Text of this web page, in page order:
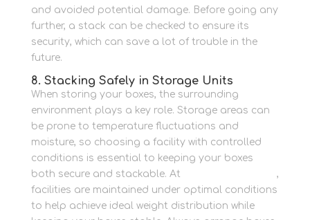
and avoided potential damage. Before going any
further, a stack can be checked to ensure its
security, which can save a lot of trouble in the
future.
8. Stacking Safely in Storage Units
When storing your boxes, the surrounding
environment plays a key role. Storage areas can
be prone to temperature fluctuations and
moisture, so choosing a facility with controlled
conditions is essential to keeping your boxes
both secure and stackable. At
,
facilities are maintained under optimal conditions
to help achieve ideal weight distribution while